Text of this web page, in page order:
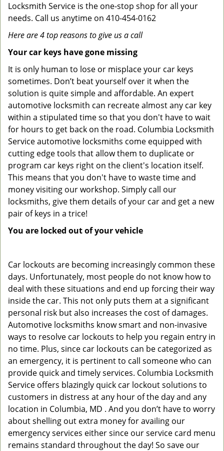
Locksmith Service is the one-stop shop for all your
needs. Call us anytime on 410-454-0162
Here are 4 top reasons to give us a call
Your car keys have gone missing
It is only human to lose or misplace your car keys
sometimes. Don’t beat yourself over it when the
solution is quite simple and affordable. An expert
automotive locksmith can recreate almost any car key
within a stipulated time so that you don't have to wait
for hours to get back on the road. Columbia Locksmith
Service automotive locksmiths come equipped with
cutting edge tools that allow them to duplicate or
program car keys right on the client's location itself.
This means that you don't have to waste time and
money visiting our workshop. Simply call our
locksmiths, give them details of your car and get a new
pair of keys in a trice!
You are locked out of your vehicle
Car lockouts are becoming increasingly common these
days. Unfortunately, most people do not know how to
deal with these situations and end up forcing their way
inside the car. This not only puts them at a significant
personal risk but also increases the cost of damages.
Automotive locksmiths know smart and non-invasive
ways to resolve car lockouts to help you regain entry in
no time. Plus, since car lockouts can be categorized as
an emergency, it is pertinent to call someone who can
provide quick and timely services. Columbia Locksmith
Service offers blazingly quick car lockout solutions to
customers in distress at any hour of the day and any
location in Columbia, MD . And you don’t have to worry
about shelling out extra money for availing our
emergency services either since our service card menu
remains standard throughout the day! So save our